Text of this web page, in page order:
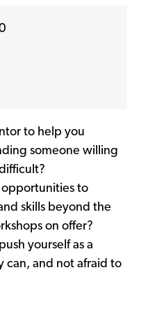
to help you
someone willing
opportunities to
skills beyond the
on offer?
yourself as a
can, and not afraid to